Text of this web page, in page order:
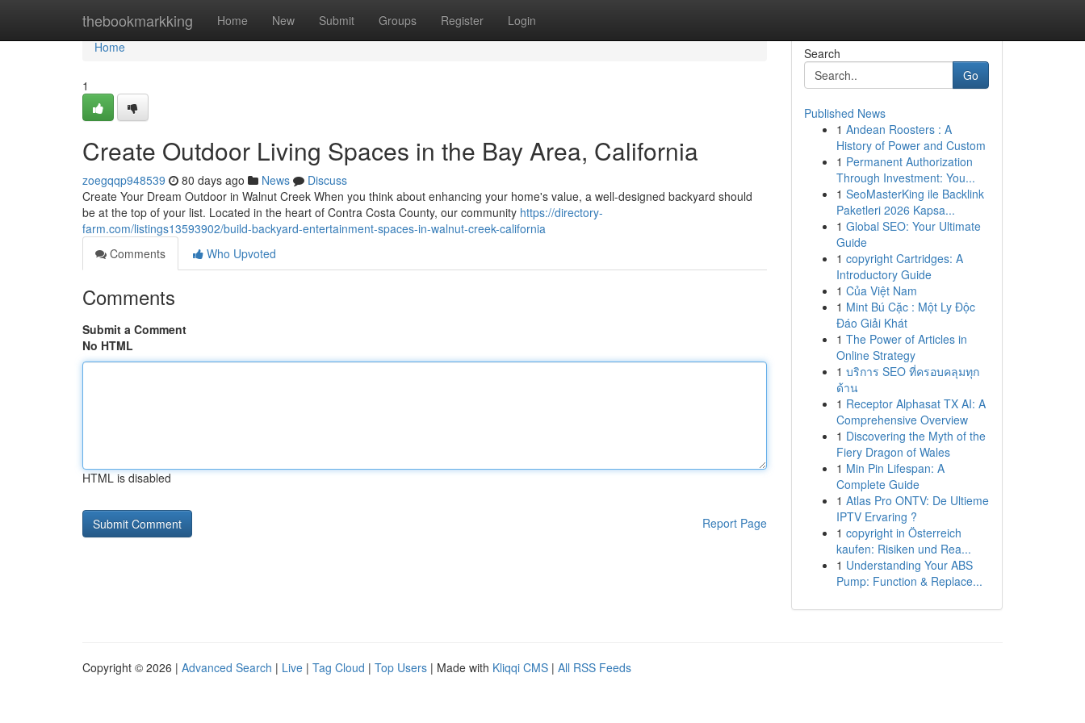
thebookmarkking Home New Submit Groups Register Login
Home
Home
1
Create Outdoor Living Spaces in the Bay Area, California
zoegqqp948539 80 days ago News
Discuss
Create Your Dream Outdoor in Walnut Creek When you think about enhancing your home's value, a well-designed backyard should
be at the top of your list. Located in the heart of Contra Costa County, our community https://directory-
farm.com/listings13593902/build-backyard-entertainment-spaces-in-walnut-creek-california
Comments
Who Upvoted
Comments
Submit a Comment
No HTML
HTML is disabled
Report Page
Search
Go
Published News
1 Andean Roosters : A
History of Power and Custom
1 Permanent Authorization
Through Investment: You...
1 SeoMasterKing ile Backlink
Paketleri 2026 Kapsa...
1 Global SEO: Your Ultimate
Guide
1 copyright Cartridges: A
Introductory Guide
1 Của Việt Nam
1 Mint Bú Cặc : Một Ly Độc
Đáo Giải Khát
1 The Power of Articles in
Online Strategy
1 บริการ SEO ที่ครอบคลุมทุก
ด้าน
1 Receptor Alphasat TX AI: A
Comprehensive Overview
1 Discovering the Myth of the
Fiery Dragon of Wales
1 Min Pin Lifespan: A
Complete Guide
1 Atlas Pro ONTV: De Ultieme
IPTV Ervaring ?
1 copyright in Österreich
kaufen: Risiken und Rea...
1 Understanding Your ABS
Pump: Function & Replace...
Copyright © 2026 | Advanced Search | Live | Tag Cloud | Top Users | Made with Kliqqi CMS | All RSS Feeds